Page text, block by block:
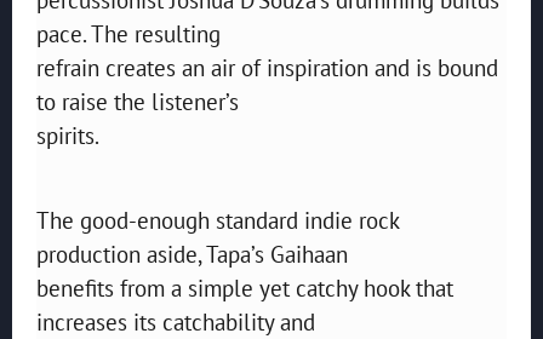
pace. The resulting
refrain creates an air of inspiration and is bound
to raise the listener’s
spirits.
The good-enough standard indie rock
production aside, Tapa’s Gaihaan
benefits from a simple yet catchy hook that
increases its catchability and